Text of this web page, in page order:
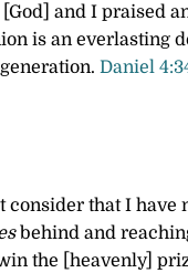
and I praised
is an everlasting
Daniel
consider that I have
behind and
the [heavenly]